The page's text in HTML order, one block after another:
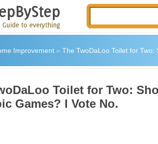
Improvement» The TwoDaLoo Toilet for Two:
Toilet for Two:
Games? I Vote No.